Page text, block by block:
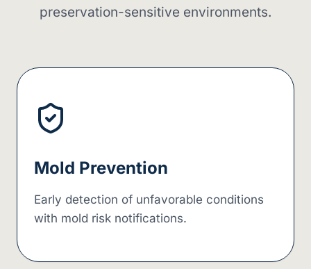
preservation-sensitive environments.
Mold Prevention
Early detection of unfavorable conditions
with mold risk notifications.